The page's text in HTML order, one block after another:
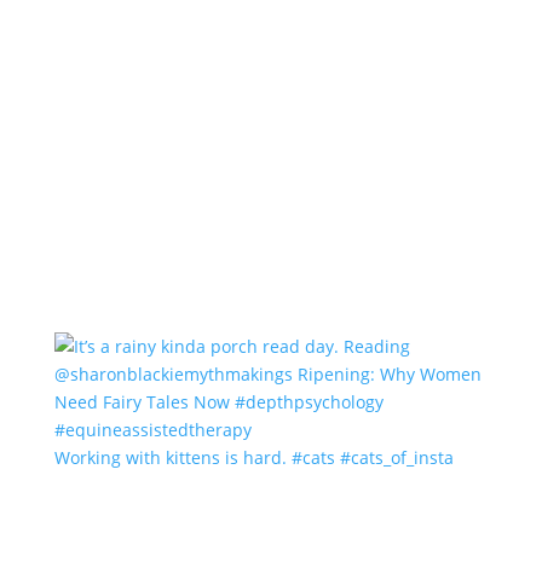
Working with kittens is hard. #cats #cats_of_insta